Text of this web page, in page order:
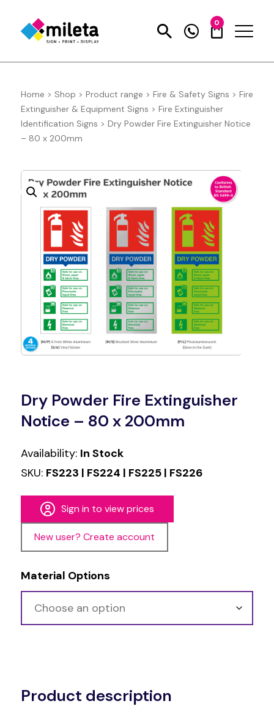
0
Home > Shop > Product range > Fire & Safety Signs > Fire
Extinguisher & Equipment Signs > Fire Extinguisher
Identification Signs > Dry Powder Fire Extinguisher Notice
– 80 x 200mm
Dry Powder Fire Extinguisher
Notice – 80 x 200mm
Availability: In Stock
SKU: FS223 | FS224 | FS225 | FS226
Sign in to view prices
New user? Create account
Material Options
Product description